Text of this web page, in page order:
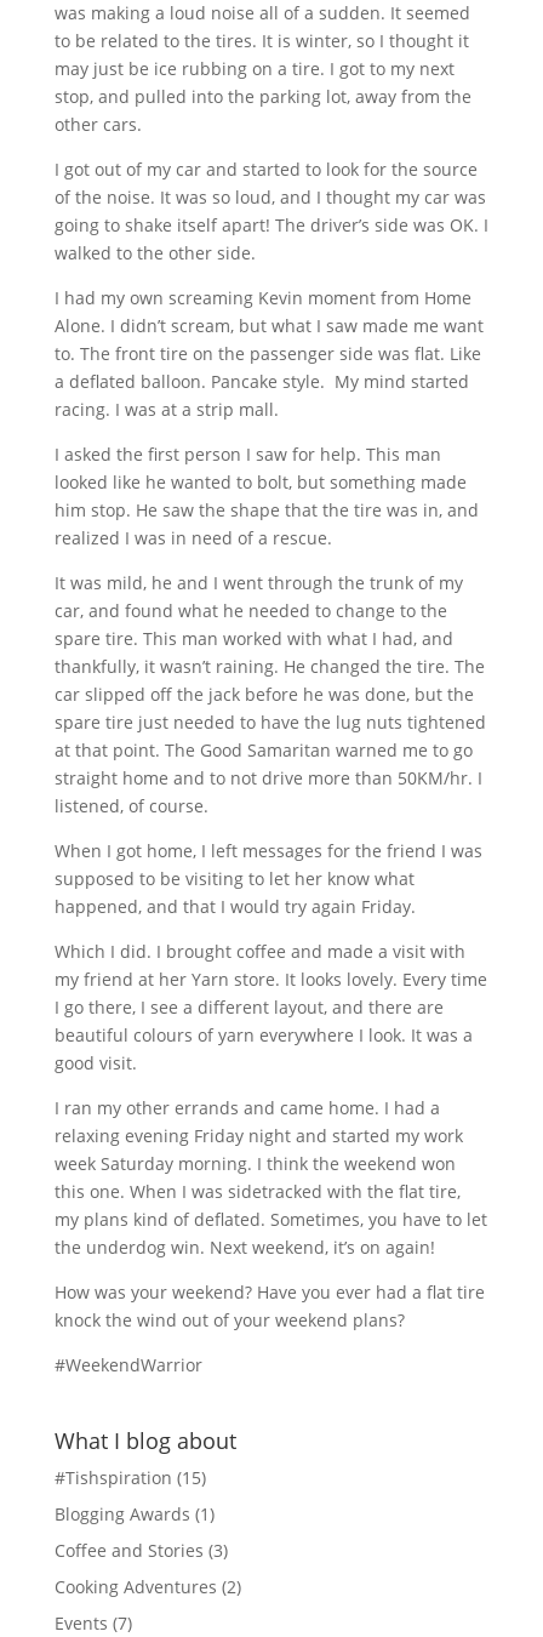
was making a loud noise all of a sudden. It seemed
to be related to the tires. It is winter, so I thought it
may just be ice rubbing on a tire. I got to my next
stop, and pulled into the parking lot, away from the
other cars.
I got out of my car and started to look for the source
of the noise. It was so loud, and I thought my car was
going to shake itself apart! The driver’s side was OK. I
walked to the other side.
I had my own screaming Kevin moment from Home
Alone. I didn’t scream, but what I saw made me want
to. The front tire on the passenger side was flat. Like
a deflated balloon. Pancake style. My mind started
racing. I was at a strip mall.
I asked the first person I saw for help. This man
looked like he wanted to bolt, but something made
him stop. He saw the shape that the tire was in, and
realized I was in need of a rescue.
It was mild, he and I went through the trunk of my
car, and found what he needed to change to the
spare tire. This man worked with what I had, and
thankfully, it wasn’t raining. He changed the tire. The
car slipped off the jack before he was done, but the
spare tire just needed to have the lug nuts tightened
at that point. The Good Samaritan warned me to go
straight home and to not drive more than 50KM/hr. I
listened, of course.
When I got home, I left messages for the friend I was
supposed to be visiting to let her know what
happened, and that I would try again Friday.
Which I did. I brought coffee and made a visit with
my friend at her Yarn store. It looks lovely. Every time
I go there, I see a different layout, and there are
beautiful colours of yarn everywhere I look. It was a
good visit.
I ran my other errands and came home. I had a
relaxing evening Friday night and started my work
week Saturday morning. I think the weekend won
this one. When I was sidetracked with the flat tire,
my plans kind of deflated. Sometimes, you have to let
the underdog win. Next weekend, it’s on again!
How was your weekend? Have you ever had a flat tire
knock the wind out of your weekend plans?
#WeekendWarrior
What I blog about
#Tishspiration (15)
Blogging Awards (1)
Coffee and Stories (3)
Cooking Adventures (2)
Events (7)